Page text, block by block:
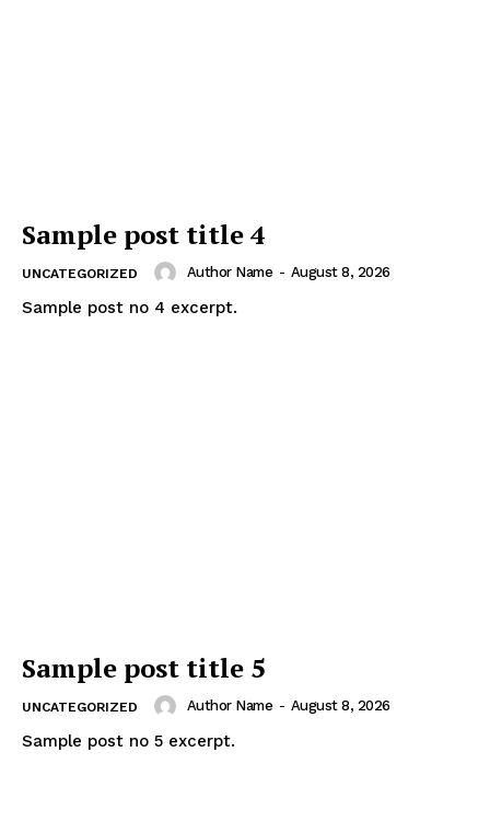
Sample post title 4
UNCATEGORIZED Author Name - August 8, 2026
Sample post no 4 excerpt.
Sample post title 5
UNCATEGORIZED Author Name - August 8, 2026
Sample post no 5 excerpt.